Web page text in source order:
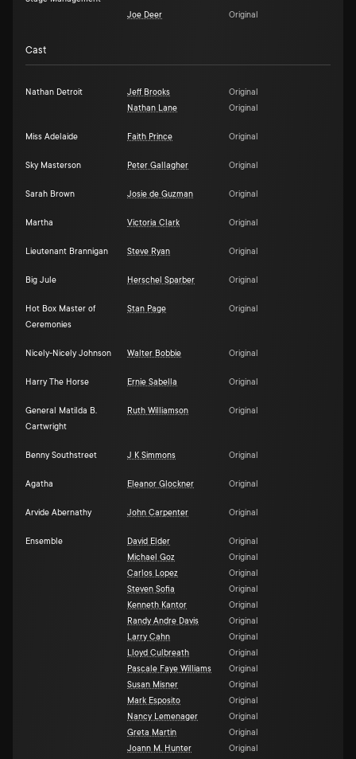
Joe Deer Original
Cast
Nathan Detroit Jeff Brooks
Original
Nathan Lane
Original
Miss Adelaide Faith Prince Original
Sky Masterson Peter Gallagher Original
Sarah Brown Josie de Guzman Original
Martha Victoria Clark Original
Lieutenant Brannigan Steve Ryan Original
Big Jule Herschel Sparber Original
Hot Box Master of
Ceremonies
Stan Page Original
Nicely-Nicely Johnson Walter Bobbie Original
Harry The Horse Ernie Sabella Original
General Matilda B.
Cartwright
Ruth Williamson Original
Benny Southstreet J K Simmons Original
Agatha Eleanor Glockner Original
Arvide Abernathy John Carpenter Original
Ensemble David Elder
Original
Michael Goz
Original
Carlos Lopez
Original
Steven Sofia
Original
Kenneth Kantor
Original
Randy Andre Davis
Original
Larry Cahn
Original
Lloyd Culbreath
Original
Pascale Faye Williams
Original
Susan Misner
Original
Mark Esposito
Original
Nancy Lemenager
Original
Greta Martin
Original
Joann M. Hunter
Original